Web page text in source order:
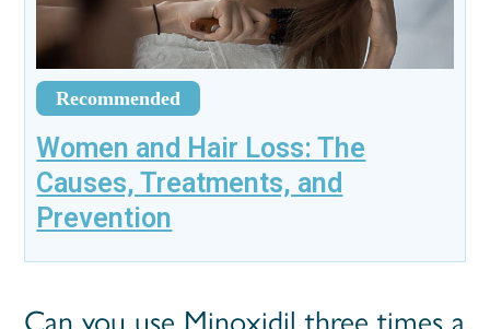
Recommended
Women and Hair Loss: The
Causes, Treatments, and
Prevention
Can you use Minoxidil three times a